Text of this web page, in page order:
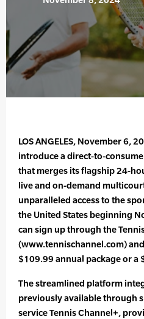
LOS ANGELES, November 6,
introduce a direct-to-
that merges its flagship 24-
live and on-demand
unparalleled access to the
the United States beginning
can sign up through the
(www.tennischannel.com)
$109.99 annual package or
The streamlined platform
previously available through
service Tennis Channel+,